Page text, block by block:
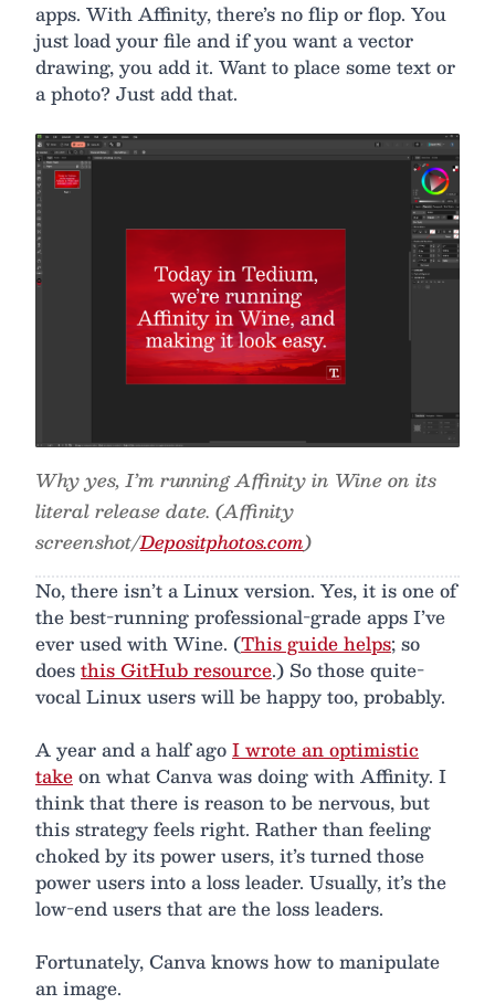
apps. With Affinity, there’s no flip or flop. You
just load your file and if you want a vector
drawing, you add it. Want to place some text or
a photo? Just add that.
Why yes, I’m running Affinity in Wine on its
literal release date. (Affinity
screenshot/Depositphotos.com)
No, there isn’t a Linux version. Yes, it is one of
the best-running professional-grade apps I’ve
ever used with Wine. (This guide helps; so
doesthis GitHub resource.) So those quite-
vocal Linux users will be happy too, probably.
A year and a half agoI wrote an optimistic
takeon what Canva was doing with Affinity. I
think that there is reason to be nervous, but
this strategy feels right. Rather than feeling
choked by its power users, it’s turned those
power users into a loss leader. Usually, it’s the
low-end users that are the loss leaders.
Fortunately, Canva knows how to manipulate
an image.